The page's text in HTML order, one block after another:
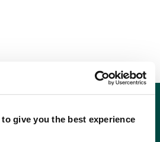
give you the best experience